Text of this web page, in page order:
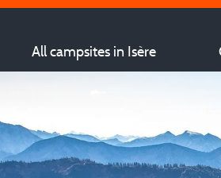
All campsites in Isère